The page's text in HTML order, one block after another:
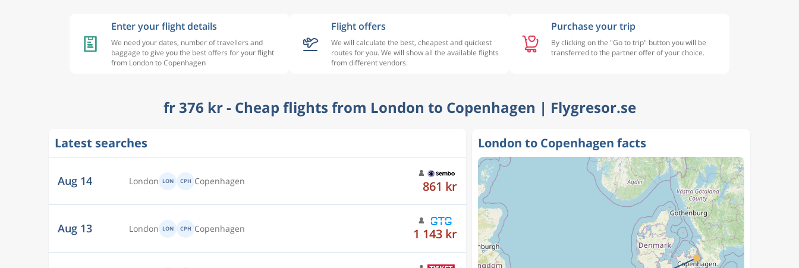
Enter your flight details
We need your dates, number of travellers and
baggage to give you the best offers for your flight
from London to Copenhagen
Flight offers
We will calculate the best, cheapest and quickest
routes for you. We will show all the available flights
from different vendors.
Purchase your trip
By clicking on the "Go to trip" button you will be
transferred to the partner offer of your choice.
fr 376 kr - Cheap flights from London to Copenhagen | Flygresor.se
Latest searches
Aug 13 London LON CPH Copenhagen 1 143 kr
Aug 15 London LON CPH Copenhagen 1 142 kr
London to Copenhagen facts